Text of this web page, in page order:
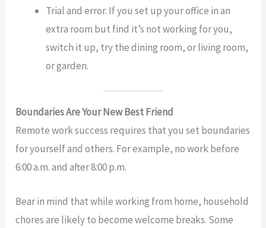
Trial and error. If you set up your office in an
extra room but find it’s not working for you,
switch it up, try the dining room, or living room,
or garden.
Boundaries Are Your New Best Friend
Remote work success requires that you set boundaries
for yourself and others. For example, no work before
6:00 a.m. and after 8:00 p.m.
Bear in mind that while working from home, household
chores are likely to become welcome breaks. Some